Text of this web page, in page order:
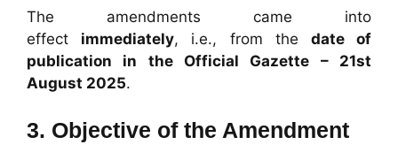
The amendments came into
effect immediately, i.e., from the date of
publication in the Official Gazette – 21st
August 2025.
3. Objective of the Amendment